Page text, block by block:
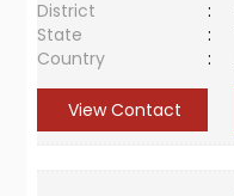
District
:
State
:
Country
:
View Contact